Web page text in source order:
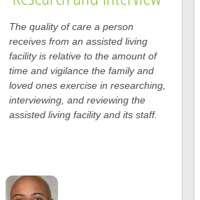
The quality of care a person
receives from an assisted living
facility is relative to the amount of
time and vigilance the family and
loved ones exercise in researching,
interviewing, and reviewing the
assisted living facility and its staff.